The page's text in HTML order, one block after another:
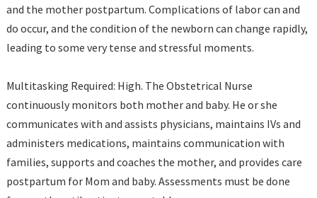
and the mother postpartum. Complications of labor can and
do occur, and the condition of the newborn can change rapidly,
leading to some very tense and stressful moments.
Multitasking Required: High. The Obstetrical Nurse
continuously monitors both mother and baby. He or she
communicates with and assists physicians, maintains IVs and
administers medications, maintains communication with
families, supports and coaches the mother, and provides care
postpartum for Mom and baby. Assessments must be done